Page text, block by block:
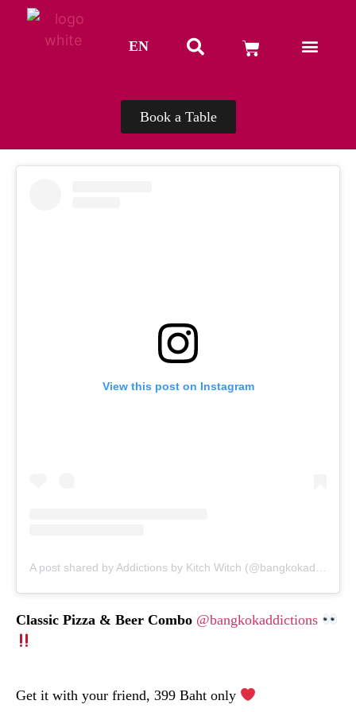
EN
TH
Book a Table
View this post on Instagram
Classic Pizza & Beer Combo @bangkokaddictions
Get it with your friend, 399 Baht only